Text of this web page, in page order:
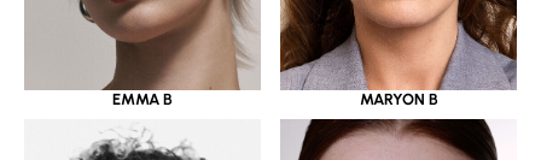
EMMA B MARYON B